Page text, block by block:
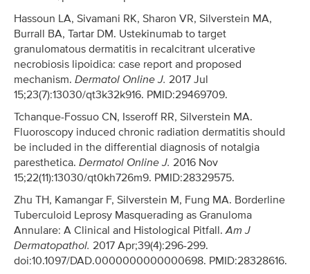
Hassoun LA, Sivamani RK, Sharon VR, Silverstein MA,
Burrall BA, Tartar DM. Ustekinumab to target
granulomatous dermatitis in recalcitrant ulcerative
necrobiosis lipoidica: case report and proposed
mechanism. Dermatol Online J. 2017 Jul
15;23(7):13030/qt3k32k916. PMID:29469709.
Tchanque-Fossuo CN, Isseroff RR, Silverstein MA.
Fluoroscopy induced chronic radiation dermatitis should
be included in the differential diagnosis of notalgia
paresthetica. Dermatol Online J. 2016 Nov
15;22(11):13030/qt0kh726m9. PMID:28329575.
Zhu TH, Kamangar F, Silverstein M, Fung MA. Borderline
Tuberculoid Leprosy Masquerading as Granuloma
Annulare: A Clinical and Histological Pitfall.Am J
Dermatopathol. 2017 Apr;39(4):296-299.
doi:10.1097/DAD.0000000000000698. PMID:28328616.